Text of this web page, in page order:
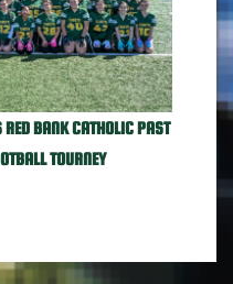
BANK CATHOLIC PAST
TOURNEY